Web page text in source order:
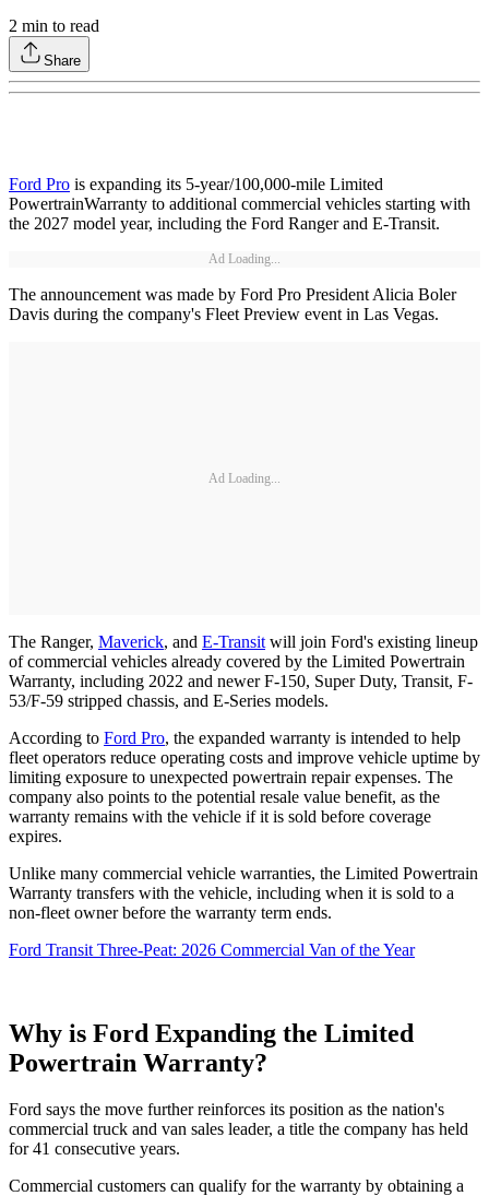
2 min to read
Share
Ford Pro is expanding its 5-year/100,000-mile Limited
PowertrainWarranty to additional commercial vehicles starting with
the 2027 model year, including the Ford Ranger and E-Transit.
Ad Loading...
The announcement was made by Ford Pro President Alicia Boler
Davis during the company's Fleet Preview event in Las Vegas.
Ad Loading...
The Ranger, Maverick, and E-Transitwill join Ford's existing lineup
of commercial vehicles already covered by the Limited Powertrain
Warranty, including 2022 and newer F-150, Super Duty, Transit, F-
53/F-59 stripped chassis, and E-Series models.
According to Ford Pro, the expanded warranty is intended to help
fleet operators reduce operating costs and improve vehicle uptime by
limiting exposure to unexpected powertrain repair expenses. The
company also points to the potential resale value benefit, as the
warranty remains with the vehicle if it is sold before coverage
expires.
Unlike many commercial vehicle warranties, the Limited Powertrain
Warranty transfers with the vehicle, including when it is sold to a
non-fleet owner before the warranty term ends.
Ford Transit Three-Peat: 2026 Commercial Van of the Year
Why is Ford Expanding the Limited
Powertrain Warranty?
Ford says the move further reinforces its position as the nation's
commercial truck and van sales leader, a title the company has held
for 41 consecutive years.
Commercial customers can qualify for the warranty by obtaining a